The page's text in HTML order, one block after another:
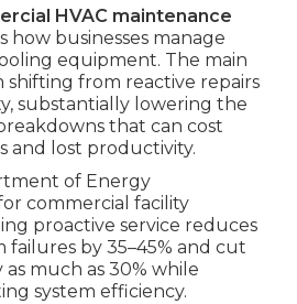
HVAC maintenance
how businesses manage
equipment. The main
shifting from reactive repairs
substantially lowering the
that can cost
and lost productivity.
of Energy
commercial facility
proactive service reduces
by 35–45% and cut
much as 30% while
system efficiency.